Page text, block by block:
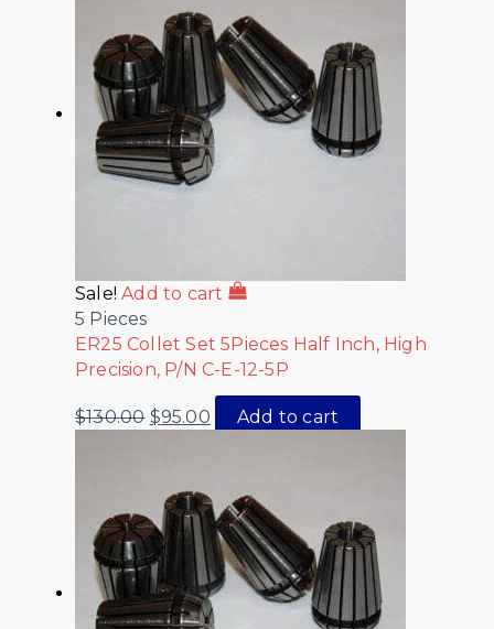
Sale! Add to cart
5 Pieces
ER25 Collet Set 5Pieces Half Inch, High
Precision, P/N C-E-12-5P
$130.00 $95.00 Add to cart